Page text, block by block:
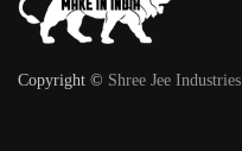
Copyright © Shree Jee Industries